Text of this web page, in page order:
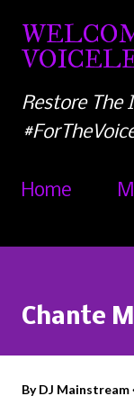
Restore The
Home
Chante
ByDJ Mainstream